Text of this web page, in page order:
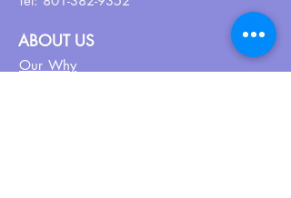
ABOUT US
Our Why